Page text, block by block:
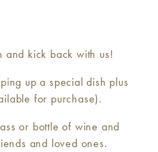
and kick back with us!
up a special dish plus
for purchase).
or bottle of wine and
and loved ones.